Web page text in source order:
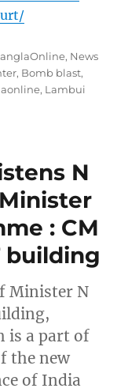
, News
, Bomb blast,
, Lambui
N
: CM
building
Minister N
is a part of
the new
of India